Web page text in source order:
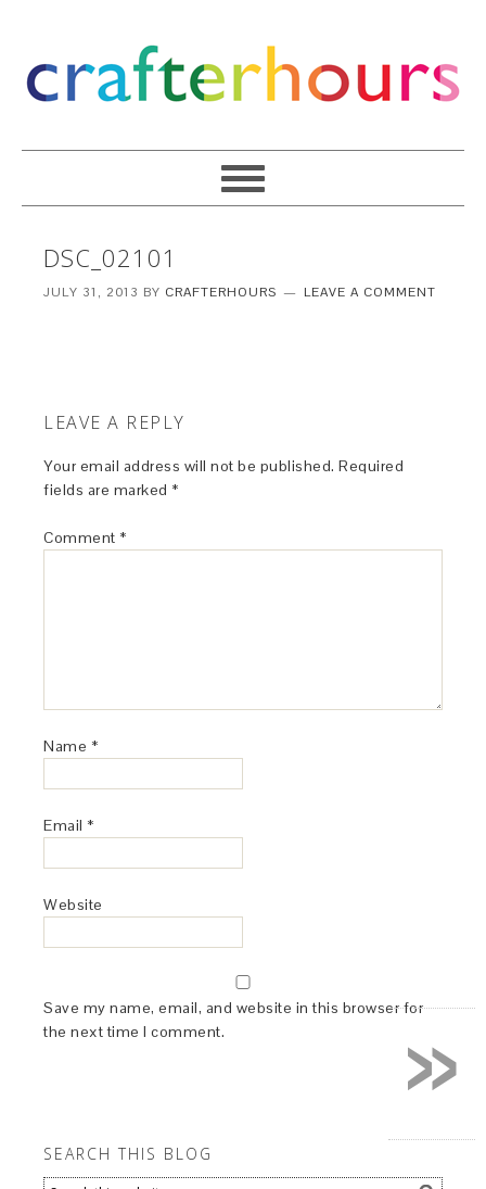
DSC_02101
JULY 31, 2013 BY CRAFTERHOURS LEAVE A COMMENT
LEAVE A REPLY
Your email address will not be published. Required
fields are marked *
Comment *
Name *
Email *
Website
Save my name, email, and website in this browser for
the next time I comment.
SEARCH THIS BLOG
»